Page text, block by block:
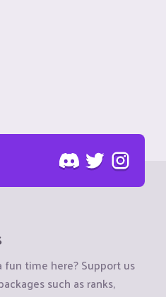
fun time here? Support us
such as ranks,